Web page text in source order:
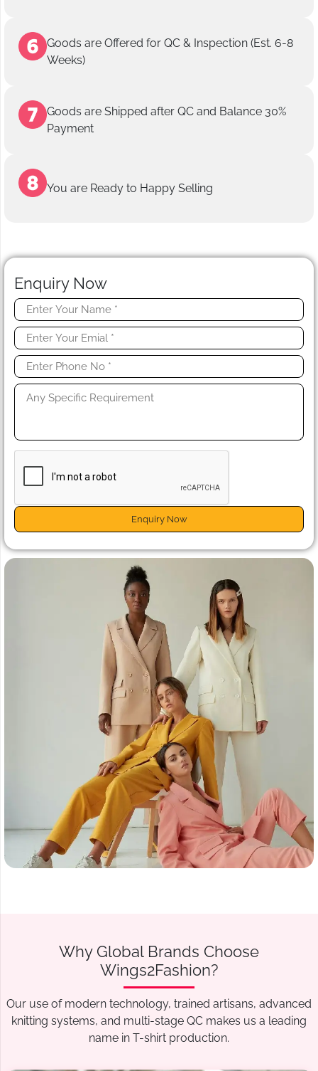
Goods are Offered for QC & Inspection (Est. 6-8
Weeks)
Goods are Shipped after QC and Balance 30%
Payment
You are Ready to Happy Selling
Enquiry Now
Enquiry Now
Why Global Brands Choose
Wings2Fashion?
Our use of modern technology, trained artisans, advanced
knitting systems, and multi-stage QC makes us a leading
name in T-shirt production.